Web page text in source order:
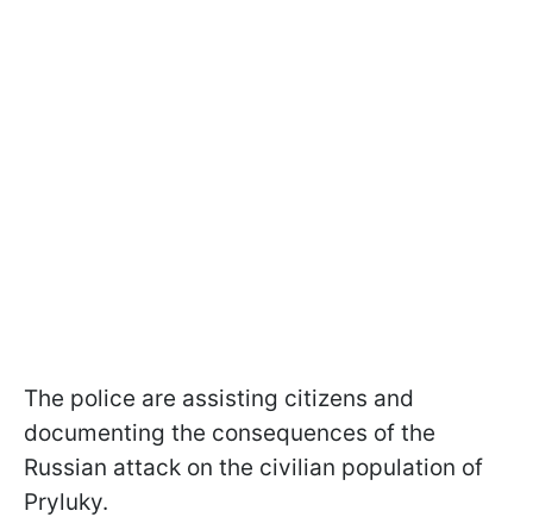
The police are assisting citizens and
documenting the consequences of the
Russian attack on the civilian population of
Pryluky.